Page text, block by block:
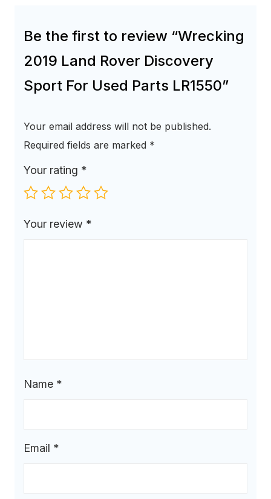
Be the first to review “Wrecking
2019 Land Rover Discovery
Sport For Used Parts LR1550”
Your email address will not be published.
Required fields are marked *
Your rating *
Your review *
Name *
Email *